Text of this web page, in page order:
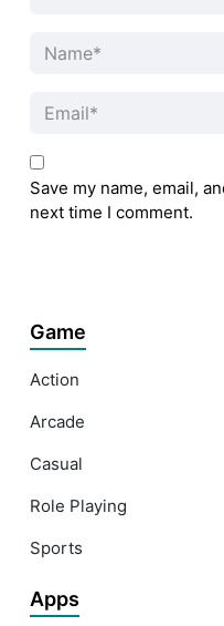
Save my name, email,
next time I comment.
Game
Action
Arcade
Casual
Role Playing
Sports
Apps